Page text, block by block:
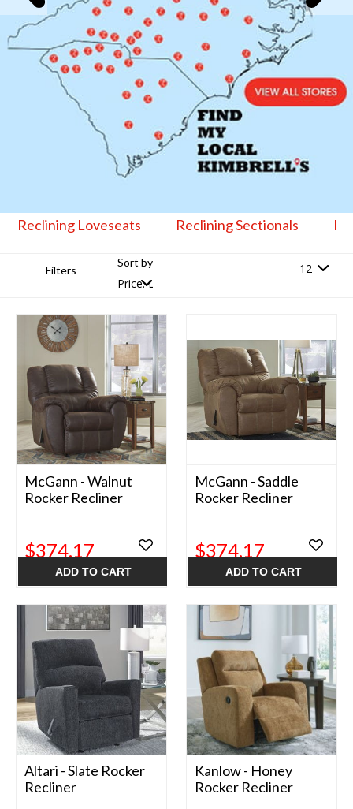
Reclining Loveseats Reclining Sectionals
Filters
Sort by
McGann - Walnut
Rocker Recliner
$374.17
ADD TO CART
McGann - Saddle
Rocker Recliner
$374.17
ADD TO CART
Altari - Slate Rocker
Recliner
Kanlow - Honey
Rocker Recliner